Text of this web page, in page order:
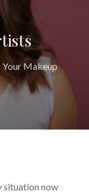
Your Makeup
situation now